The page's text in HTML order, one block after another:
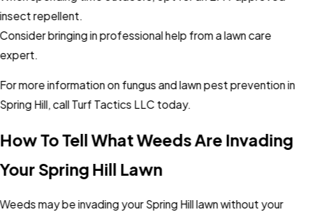
insect repellent.
Consider bringing in professional help from a lawn care
expert.
For more information on fungus and lawn pest prevention in
Spring Hill, call Turf Tactics LLC today.
How To Tell What Weeds Are Invading
Your Spring Hill Lawn
Weeds may be invading your Spring Hill lawn without your